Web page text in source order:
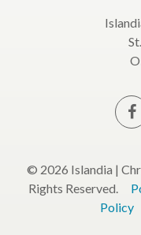
© 2026 Islandia |
Rights Reserved.
Policy